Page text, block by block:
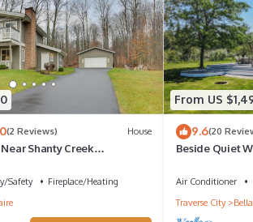
(2 Reviews) House
Shanty Creek
Safety
Fireplace/Heating
From US
9.6(20
Beside Quiet
Air Conditioner
Traverse City